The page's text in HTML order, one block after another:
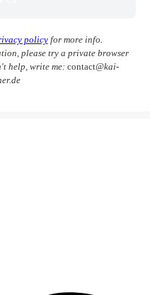
policyfor more info.
please try a private browser
help, write me: contact@kai-